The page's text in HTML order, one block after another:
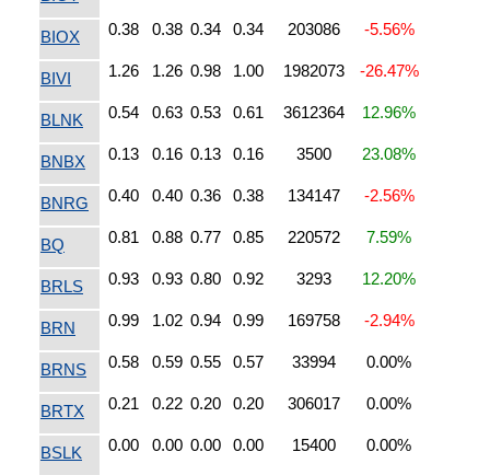
BIOX 0.38 0.38 0.34 0.34 203086 -5.56%
BIVI 1.26 1.26 0.98 1.00 1982073 -26.47%
BLNK 0.54 0.63 0.53 0.61 3612364 12.96%
BNBX 0.13 0.16 0.13 0.16 3500 23.08%
BNRG 0.40 0.40 0.36 0.38 134147 -2.56%
BQ 0.81 0.88 0.77 0.85 220572 7.59%
BRLS 0.93 0.93 0.80 0.92 3293 12.20%
BRN 0.99 1.02 0.94 0.99 169758 -2.94%
BRNS 0.58 0.59 0.55 0.57 33994 0.00%
BRTX 0.21 0.22 0.20 0.20 306017 0.00%
BSLK 0.00 0.00 0.00 0.00 15400 0.00%